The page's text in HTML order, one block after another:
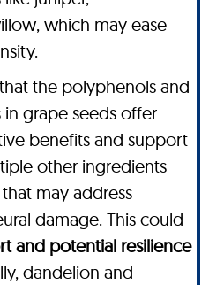
which may ease
the polyphenols and
grape seeds offer
benefits and support
other ingredients
may address
damage. This could
and potential resilience
dandelion and